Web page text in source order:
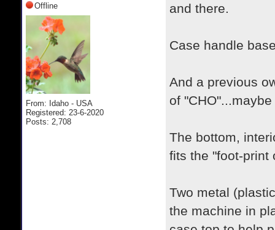
Offline
From: Idaho - USA
Registered: 23-6-2020
Posts: 2,708
and there.
Case handle
And a previous
of
The bottom,
fits the "foot-
Two metal
the machine in